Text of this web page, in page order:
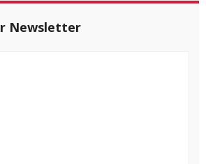
Newsletter